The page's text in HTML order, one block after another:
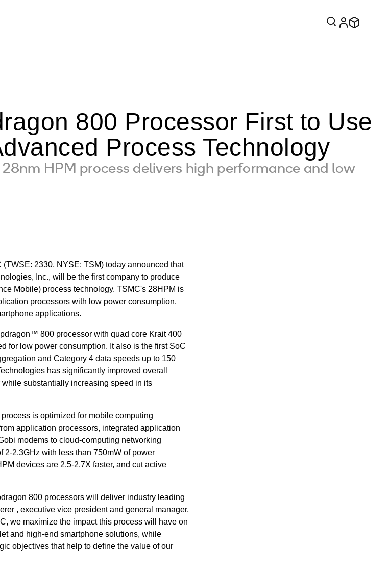
800 Processor First to Use
Process Technology
HPM process delivers high performance and low
2330, NYSE: TSM) today announced that
Inc., will be the first company to produce
Mobile) process technology. TSMC's 28HPM is
processors with low power consumption.
applications.
800 processor with quad core Krait 400
for low power consumption. It also is the first SoC
and Category 4 data speeds up to 150
has significantly improved overall
substantially increasing speed in its
is optimized for mobile computing
application processors, integrated application
modems to cloud-computing networking
2.3GHz with less than 750mW of power
devices are 2.5-2.7X faster, and cut active
800 processors will deliver industry leading
, executive vice president and general manager,
we maximize the impact this process will have on
and high-end smartphone solutions, while
objectives that help to define the value of our